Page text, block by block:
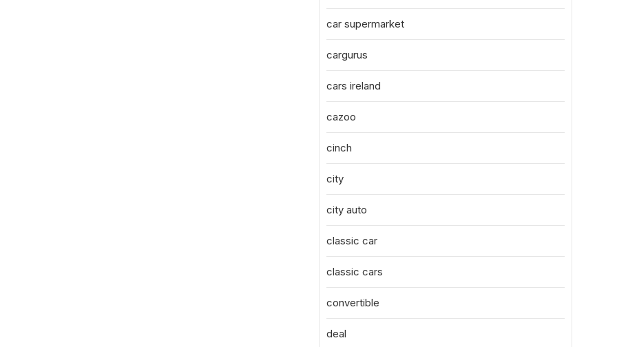
car supermarket
cargurus
cars ireland
cazoo
cinch
city
city auto
classic car
classic cars
convertible
deal